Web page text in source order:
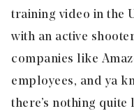
training video in the
with an active
companies like
employees, and ya
there’s nothing quite